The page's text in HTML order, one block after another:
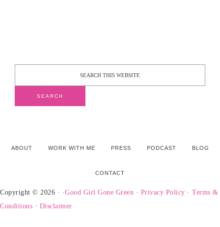
ABOUT WORK WITH ME PRESS PODCAST BLOG
CONTACT
Copyright © 2026 · ·Good Girl Gone Green · Privacy Policy · Terms &
Conditions · Disclaimer